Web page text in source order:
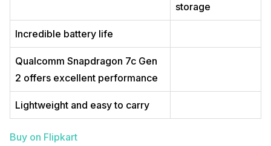
storage
Incredible battery life
Qualcomm Snapdragon 7c Gen
2 offers excellent performance
Lightweight and easy to carry
Buy on Flipkart